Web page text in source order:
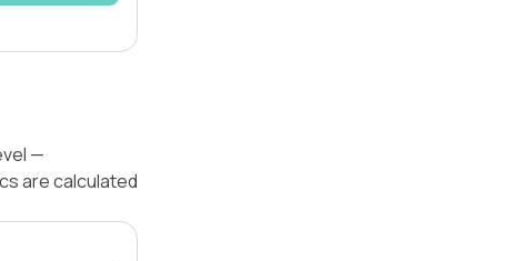
—
are calculated